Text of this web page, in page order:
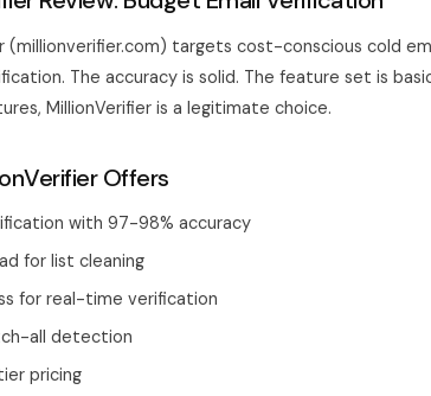
(millionverifier.com) targets cost-conscious cold
The accuracy is solid. The feature set is
MillionVerifier is a legitimate choice.
Offers
with 97-98% accuracy
for list cleaning
for real-time verification
all detection
pricing